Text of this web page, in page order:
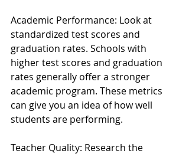
Academic Performance: Look at
standardized test scores and
graduation rates. Schools with
higher test scores and graduation
rates generally offer a stronger
academic program. These metrics
can give you an idea of how well
students are performing.
Teacher Quality: Research the